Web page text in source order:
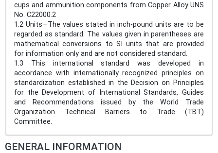
cups and ammunition components from Copper Alloy UNS
No. C22000.2
1.2 Units—The values stated in inch-pound units are to be
regarded as standard. The values given in parentheses are
mathematical conversions to SI units that are provided
for information only and are not considered standard.
1.3 This international standard was developed in
accordance with internationally recognized principles on
standardization established in the Decision on Principles
for the Development of International Standards, Guides
and Recommendations issued by the World Trade
Organization Technical Barriers to Trade (TBT)
Committee.
GENERAL INFORMATION